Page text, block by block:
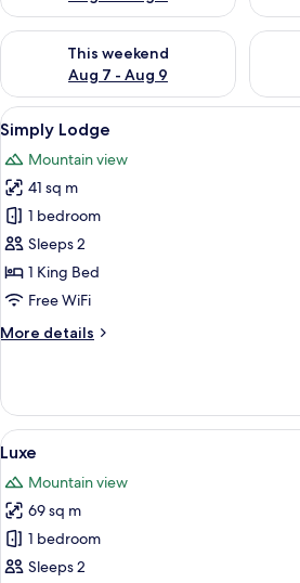
This weekend
Aug 7 - Aug 9
Check availability for this weekend
View
all
photos
for
Simply
Lodge
A four-
5
Simply Lodge
Mountain view
41 sq m
1 bedroom
Sleeps 2
1 King Bed
Free WiFi
More details
More
Lodge
View
all
photos
for
Luxe
A
5
Luxe
Mountain view
69 sq m
1 bedroom
Sleeps 2